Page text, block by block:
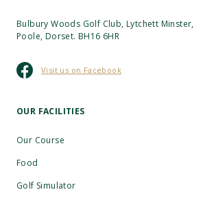
Bulbury Woods Golf Club, Lytchett Minster,
Poole, Dorset. BH16 6HR
Visit us on Facebook
OUR FACILITIES
Our Course
Food
Golf Simulator